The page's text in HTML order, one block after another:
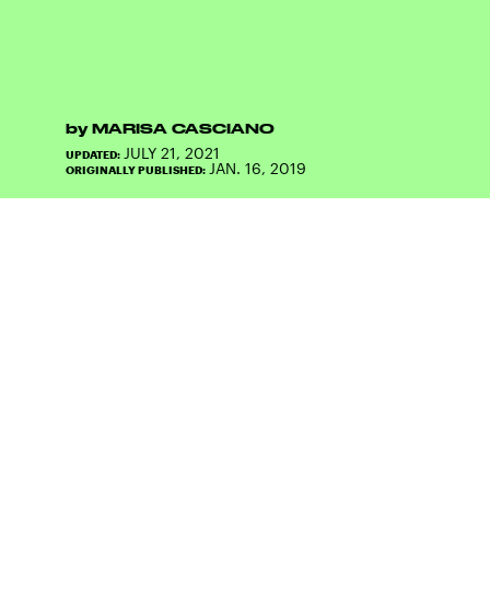
by MARISA CASCIANO
UPDATED: JULY 21, 2021
ORIGINALLY PUBLISHED: JAN. 16, 2019